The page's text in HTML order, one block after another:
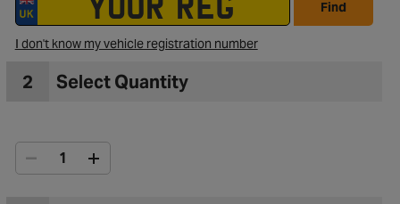
Wishlist
Find
I don't know my vehicle registration number
2 Select Quantity